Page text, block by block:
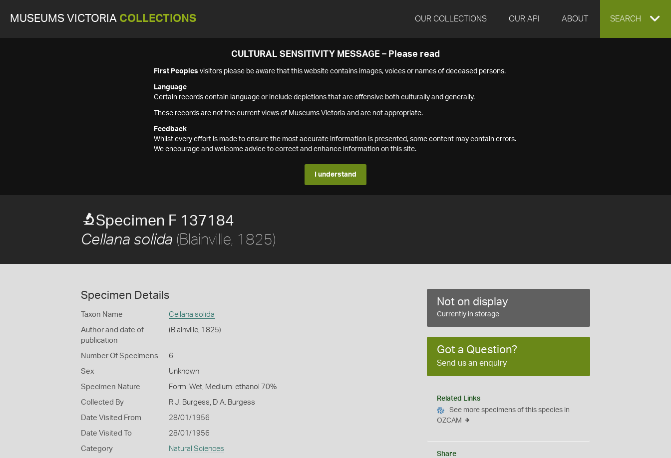
MUSEUMS VICTORIA COLLECTIONS OUR COLLECTIONS OUR API ABOUT EXPAND
SEARCH
CULTURAL SENSITIVITY MESSAGE – Please read
First Peoples visitors please be aware that this website contains images, voices or names of deceased persons.
Language
Certain records contain language or include depictions that are offensive both culturally and generally.
These records are not the current views of Museums Victoria and are not appropriate.
Feedback
Whilst every effort is made to ensure the most accurate information is presented, some content may contain errors.
We encourage and welcome advice to correct and enhance information on this site.
I understand
Specimen F 137184
Cellana solida (Blainville, 1825)
Specimen Details
Taxon Name Cellana solida
Author and date of
publication
(Blainville, 1825)
Number Of Specimens 6
Sex Unknown
Specimen Nature Form: Wet, Medium: ethanol 70%
Collected By R J. Burgess, D A. Burgess
Date Visited From 28/01/1956
Date Visited To 28/01/1956
Category Natural Sciences
Not on display
Currently in storage
Got a Question?
Send us an enquiry
Related Links
See more specimens of this species in
OZCAM
Share